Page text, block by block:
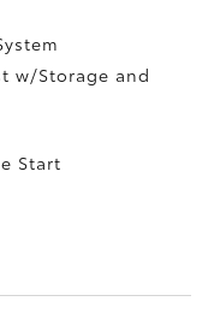
w/Storage and
Start